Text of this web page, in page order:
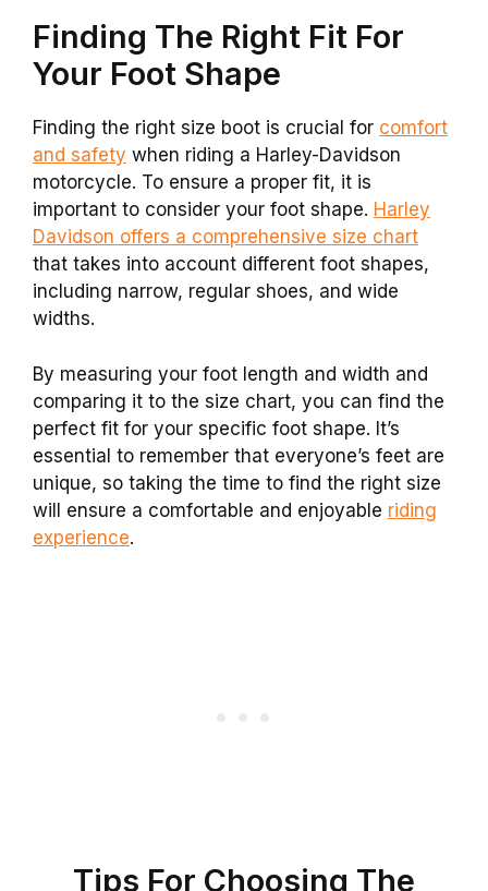
Finding The Right Fit For
Your Foot Shape
Finding the right size boot is crucial for comfort
and safety when riding a Harley-Davidson
motorcycle. To ensure a proper fit, it is
important to consider your foot shape. Harley
Davidson offers a comprehensive size chart
that takes into account different foot shapes,
including narrow, regular shoes, and wide
widths.
By measuring your foot length and width and
comparing it to the size chart, you can find the
perfect fit for your specific foot shape. It’s
essential to remember that everyone’s feet are
unique, so taking the time to find the right size
will ensure a comfortable and enjoyable riding
experience.
Tips For Choosing The